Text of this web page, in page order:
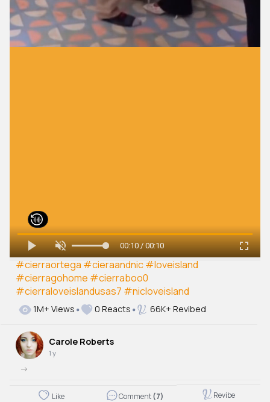
#cierraortega #cieraandnic#loveisland
#cierragohome #cierraboo0
#cierraloveislandusas7 #nicloveisland
00:10 / 00:10
1M+ Views 0 Reacts 66K+ Revibed
Carole Roberts
1 y
->
Like Comment(7) Revibe